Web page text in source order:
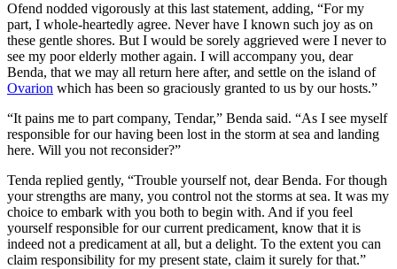
Ofend nodded vigorously at this last statement, adding, “For my
part, I whole-heartedly agree. Never have I known such joy as on
these gentle shores. But I would be sorely aggrieved were I never to
see my poor elderly mother again. I will accompany you, dear
Benda, that we may all return here after, and settle on the island of
Ovarion which has been so graciously granted to us by our hosts.”
“It pains me to part company, Tendar,” Benda said. “As I see myself
responsible for our having been lost in the storm at sea and landing
here. Will you not reconsider?”
Tenda replied gently, “Trouble yourself not, dear Benda. For though
your strengths are many, you control not the storms at sea. It was my
choice to embark with you both to begin with. And if you feel
yourself responsible for our current predicament, know that it is
indeed not a predicament at all, but a delight. To the extent you can
claim responsibility for my present state, claim it surely for that.”